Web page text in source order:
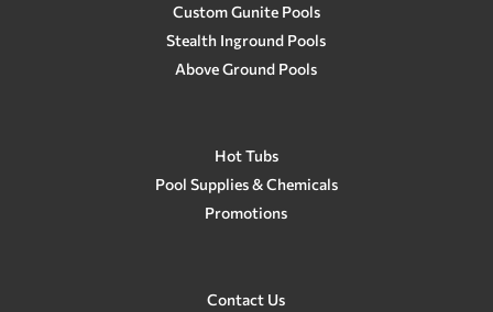
Custom Gunite Pools
Stealth Inground Pools
Above Ground Pools
Hot Tubs
Pool Supplies & Chemicals
Promotions
Contact Us